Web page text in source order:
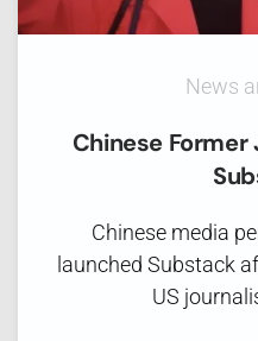
News
Chinese
Chinese media
launched Substack
US